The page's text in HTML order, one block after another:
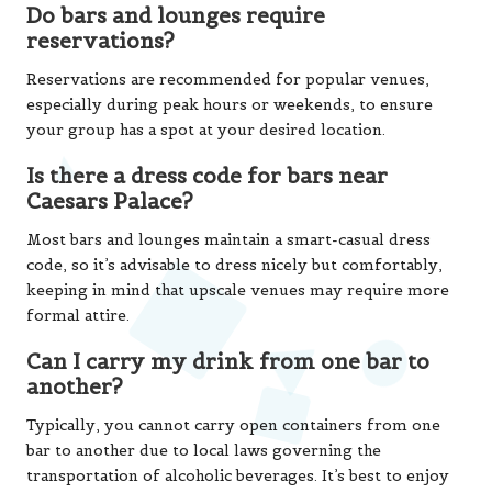
Do bars and lounges require
reservations?
Reservations are recommended for popular venues,
especially during peak hours or weekends, to ensure
your group has a spot at your desired location.
Is there a dress code for bars near
Caesars Palace?
Most bars and lounges maintain a smart-casual dress
code, so it’s advisable to dress nicely but comfortably,
keeping in mind that upscale venues may require more
formal attire.
Can I carry my drink from one bar to
another?
Typically, you cannot carry open containers from one
bar to another due to local laws governing the
transportation of alcoholic beverages. It’s best to enjoy